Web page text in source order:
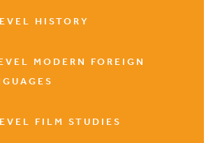
HISTORY
MODERN FOREIGN
FILM STUDIES